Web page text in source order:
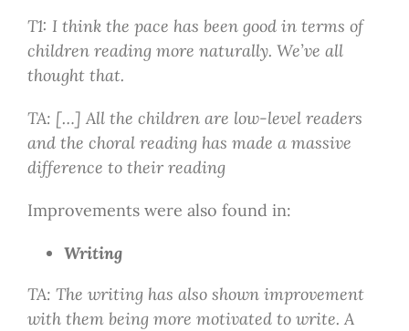
T1: I think the pace has been good in terms of
children reading more naturally. We’ve all
thought that.
TA: […] All the children are low-level readers
and the choral reading has made a massive
difference to their reading
Improvements were also found in:
Writing
TA: The writing has also shown improvement
with them being more motivated to write. A